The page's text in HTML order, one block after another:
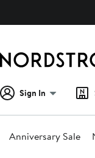
Sign In
Anniversary Sale